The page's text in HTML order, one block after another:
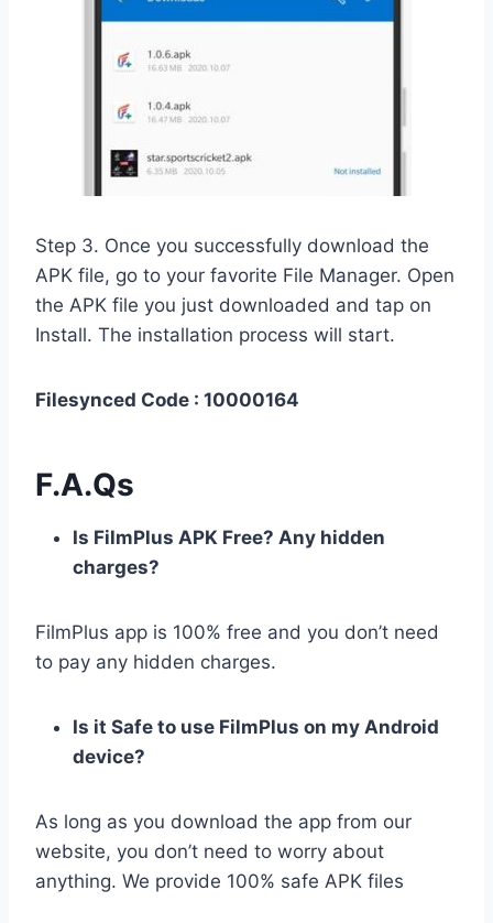
Step 3. Once you successfully download the
APK file, go to your favorite File Manager. Open
the APK file you just downloaded and tap on
Install. The installation process will start.
Filesynced Code : 10000164
F.A.Qs
Is FilmPlus APK Free? Any hidden
charges?
FilmPlus app is 100% free and you don’t need
to pay any hidden charges.
Is it Safe to use FilmPlus on my Android
device?
As long as you download the app from our
website, you don’t need to worry about
anything. We provide 100% safe APK files